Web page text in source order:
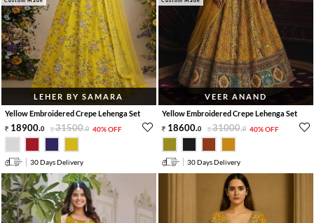
LEHER BY SAMARA
Yellow Embroidered Crepe Lehenga Set
18900.0 31500.0 40% OFF
30 Days Delivery
VEER ANAND
Yellow Embroidered Crepe Lehenga Set
18600.0 31000.0 40% OFF
30 Days Delivery